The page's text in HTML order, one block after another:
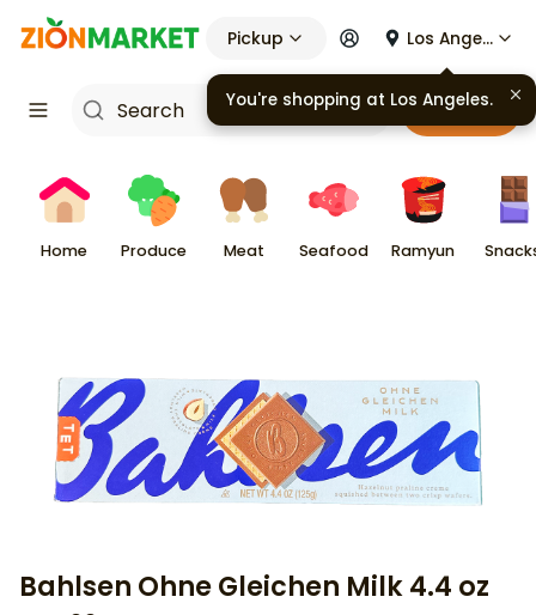
Pickup Los Angeles
Cart
Home Produce Meat Seafood Ramyun
Bahlsen Ohne Gleichen Milk 4.4 oz
You're shopping at Los Angeles.